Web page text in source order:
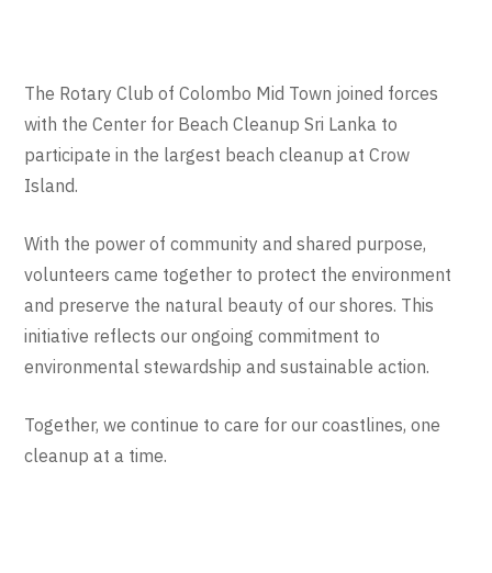
The Rotary Club of Colombo Mid Town joined forces
with the Center for Beach Cleanup Sri Lanka to
participate in the largest beach cleanup at Crow
Island.
With the power of community and shared purpose,
volunteers came together to protect the environment
and preserve the natural beauty of our shores. This
initiative reflects our ongoing commitment to
environmental stewardship and sustainable action.
Together, we continue to care for our coastlines, one
cleanup at a time.